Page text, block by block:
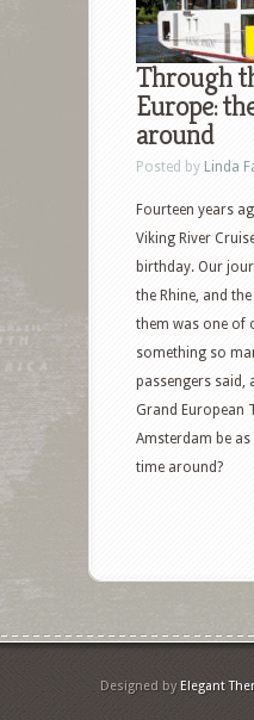
Through
Europe:
around
Posted by Linda
Fourteen years
Viking River
birthday. Our
the Rhine, and
them was one of
something so
passengers said,
Grand European
Amsterdam be
time around?
Designed by Elegant